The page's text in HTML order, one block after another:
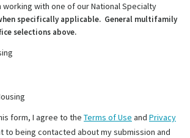
with one of our National Specialty
specifically applicable. General multifamily
selections above.
form, I agree to the Terms of Use and Privacy
to being contacted about my submission and